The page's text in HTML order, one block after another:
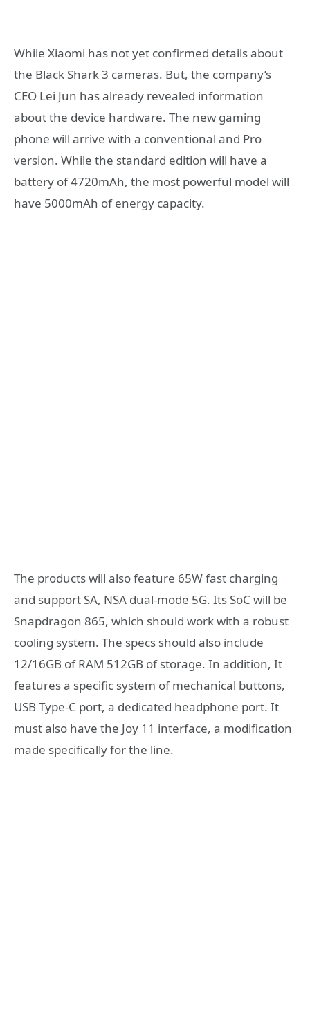
While Xiaomi has not yet confirmed details about
the Black Shark 3 cameras. But, the company’s
CEO Lei Jun has already revealed information
about the device hardware. The new gaming
phone will arrive with a conventional and Pro
version. While the standard edition will have a
battery of 4720mAh, the most powerful model will
have 5000mAh of energy capacity.
The products will also feature 65W fast charging
and support SA, NSA dual-mode 5G. Its SoC will be
Snapdragon 865, which should work with a robust
cooling system. The specs should also include
12/16GB of RAM 512GB of storage. In addition, It
features a specific system of mechanical buttons,
USB Type-C port, a dedicated headphone port. It
must also have the Joy 11 interface, a modification
made specifically for the line.